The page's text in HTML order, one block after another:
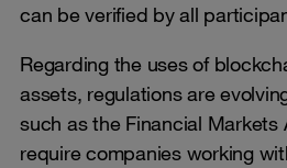
can be verified by all
Regarding the uses of
assets, regulations are
such as the Financial Markets
require companies working